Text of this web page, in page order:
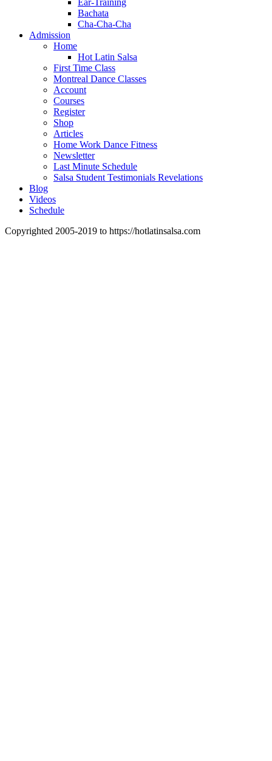
Bachata
Cha-Cha-Cha
Admission
Home
Hot Latin Salsa
First Time Class
Montreal Dance Classes
Account
Courses
Register
Shop
Articles
Home Work Dance Fitness
Newsletter
Last Minute Schedule
Salsa Student Testimonials Revelations
Blog
Videos
Schedule
Copyrighted 2005-2019 to https://hotlatinsalsa.com